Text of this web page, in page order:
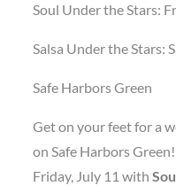
Soul Under the Stars:
Salsa Under the Stars:
Safe Harbors Green
Get on your feet for a
on Safe Harbors
Friday, July 11 with